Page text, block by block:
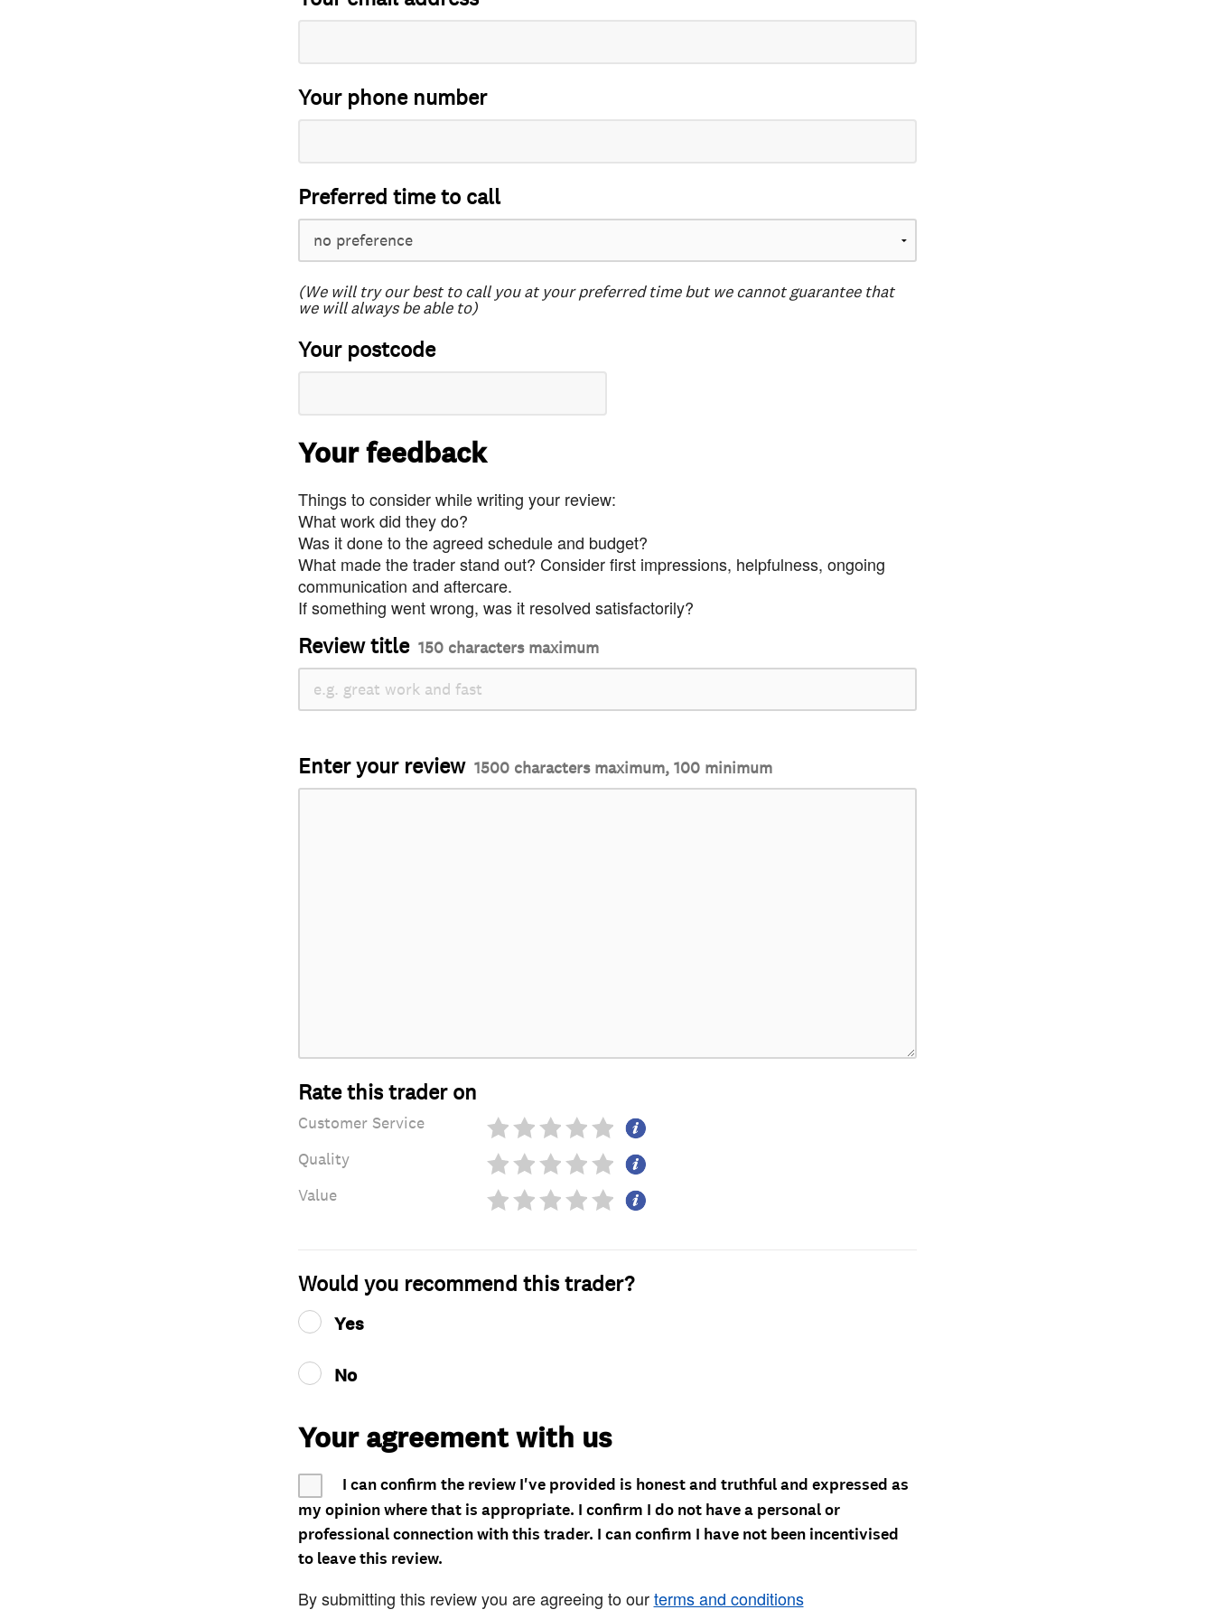
Your phone number
Preferred time to call
(We will try our best to call you at your preferred time but we cannot guarantee that
we will always be able to)
Your postcode
Your feedback
Things to consider while writing your review:
What work did they do?
Was it done to the agreed schedule and budget?
What made the trader stand out? Consider first impressions, helpfulness, ongoing
communication and aftercare.
If something went wrong, was it resolved satisfactorily?
Review title 150 characters maximum
Enter your review 1500 characters maximum, 100 minimum
Rate this trader on
Customer Service
Quality
Value
Would you recommend this trader?
Yes
No
Your agreement with us
I can confirm the review I've provided is honest and truthful and expressed as
my opinion where that is appropriate. I confirm I do not have a personal or
professional connection with this trader. I can confirm I have not been incentivised
to leave this review.
By submitting this review you are agreeing to ourterms and conditions